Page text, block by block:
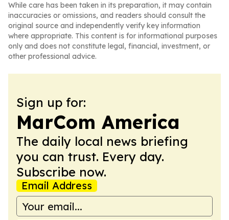
While care has been taken in its preparation, it may contain
inaccuracies or omissions, and readers should consult the
original source and independently verify key information
where appropriate. This content is for informational purposes
only and does not constitute legal, financial, investment, or
other professional advice.
Sign up for:
MarCom America
The daily local news briefing
you can trust. Every day.
Subscribe now.
Email Address